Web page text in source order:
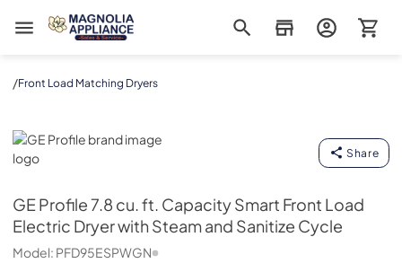
Magnolia Appliance
/Front Load Matching Dryers
GE Profile
Share
GE Profile7.8 cu. ft. Capacity Smart Front Load
Electric Dryer with Steam and Sanitize Cycle
Model: PFD95ESPWGN